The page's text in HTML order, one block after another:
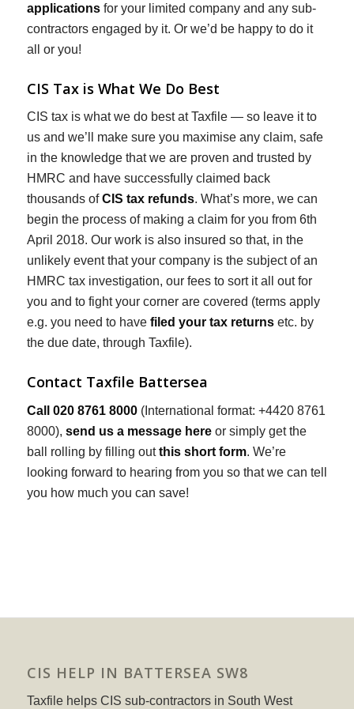
applicationsfor your limited company and any sub-
contractors engaged by it. Or we’d be happy to do it
all or you!
CIS Tax is What We Do Best
CIS tax is what we do best at Taxfile — so leave it to
us and we’ll make sure you maximise any claim, safe
in the knowledge that we are proven and trusted by
HMRC and have successfully claimed back
thousands ofCIS tax refunds. What’s more, we can
begin the process of making a claim for you from 6th
April 2018. Our work is also insured so that, in the
unlikely event that your company is the subject of an
HMRC tax investigation, our fees to sort it all out for
you and to fight your corner are covered (terms apply
e.g. you need to have filed your tax returnsetc. by
the due date, through Taxfile).
Contact Taxfile Battersea
Call 020 8761 8000(International format: +4420 8761
8000), send us a message hereor simply get the
ball rolling by filling outthis short form. We’re
looking forward to hearing from you so that we can tell
you how much you can save!
CIS HELP IN BATTERSEA SW8
Taxfile helps CIS sub-contractors in South West